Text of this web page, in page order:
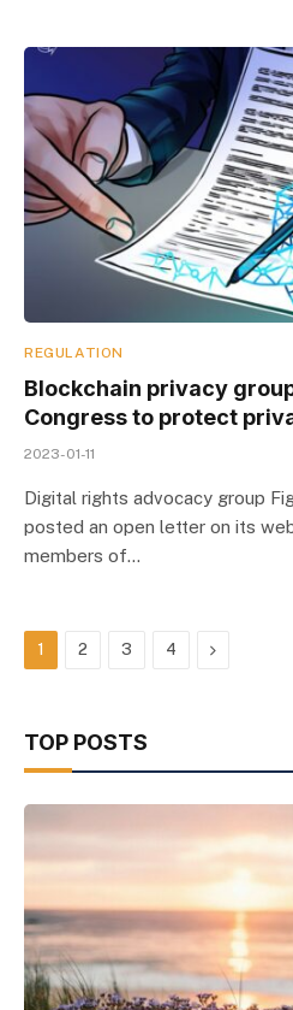
REGULATION
Blockchain privacy
Congress to protect
2023-01-11
Digital rights advocacy group
posted an open letter on its
members of…
1 2 3 4 Next
TOP POSTS